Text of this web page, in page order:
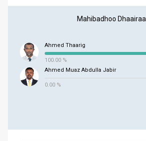
Mahibadhoo Dhaairaa
Ahmed Thaarig
100.00 %
Ahmed Muaz Abdulla Jabir
0.00 %